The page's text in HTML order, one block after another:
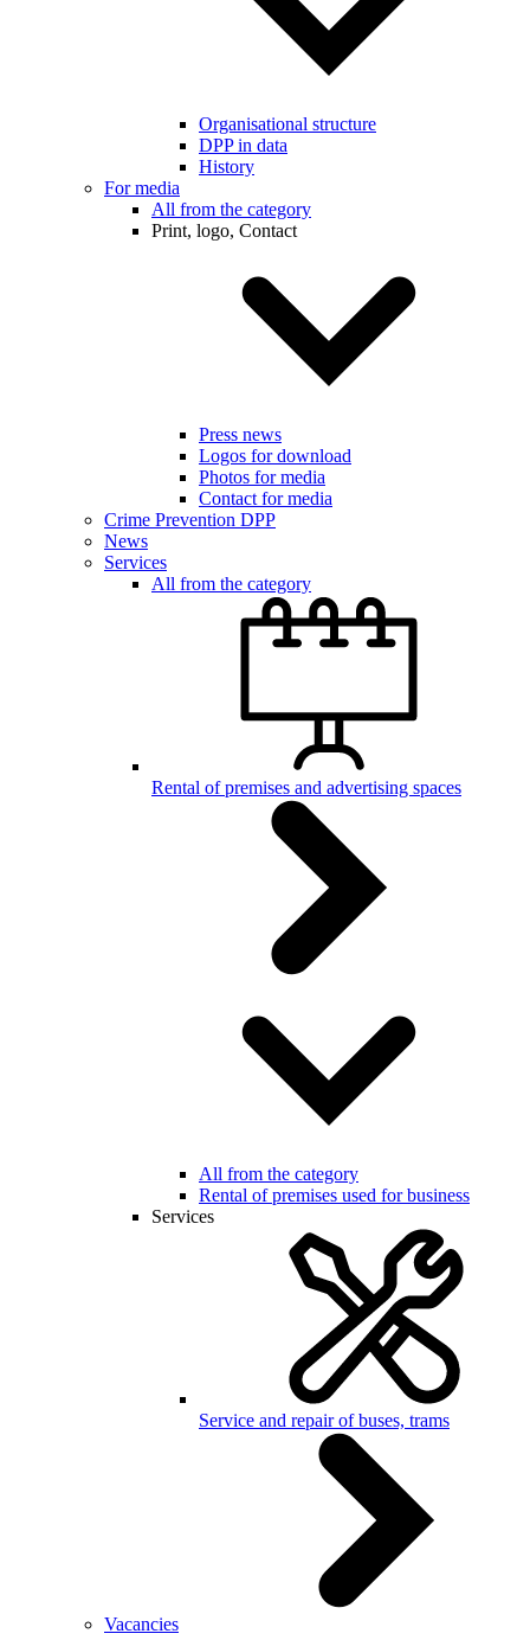
Organisational structure
DPP in data
History
For media
All from the category
Print, logo, Contact
Press news
Logos for download
Photos for media
Contact for media
Crime Prevention DPP
News
Services
All from the category
Rental of premises and advertising spaces
All from the category
Rental of premises used for business
Services
Service and repair of buses, trams
Vacancies